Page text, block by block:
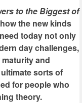
to the Biggest of
the new kinds
today not only
day challenges,
and
sorts of
for people who
theory.